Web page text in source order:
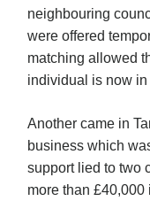
neighbouring
were offered
matching allowed
individual is now
Another came in
business which
support lied to two
more than £40,000